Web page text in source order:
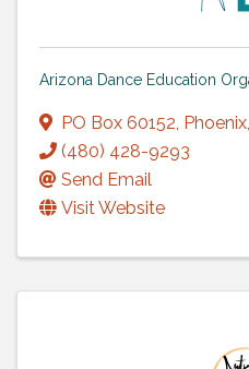
Arizona Dance Education
PO Box 60152, Phoenix,
(480) 428-9293
Send Email
Visit Website